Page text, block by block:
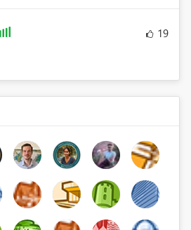
19